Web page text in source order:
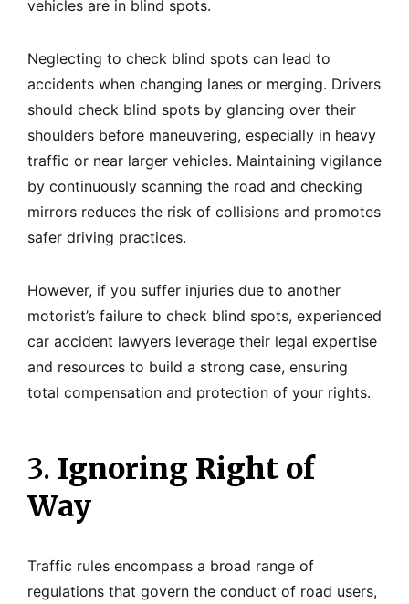
vehicles are in blind spots.
Neglecting to check blind spots can lead to
accidents when changing lanes or merging. Drivers
should check blind spots by glancing over their
shoulders before maneuvering, especially in heavy
traffic or near larger vehicles. Maintaining vigilance
by continuously scanning the road and checking
mirrors reduces the risk of collisions and promotes
safer driving practices.
However, if you suffer injuries due to another
motorist’s failure to check blind spots, experienced
car accident lawyers leverage their legal expertise
and resources to build a strong case, ensuring
total compensation and protection of your rights.
3. Ignoring Right of
Way
Traffic rules encompass a broad range of
regulations that govern the conduct of road users,